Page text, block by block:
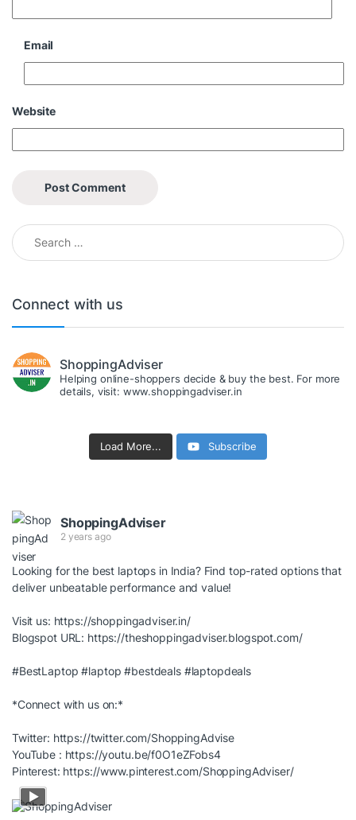
Email
Website
Search for:
Connect with us
ShoppingAdviser
Helping online-shoppers decide & buy the best. For more
details, visit: www.shoppingadviser.in
Load More... Subscribe
ShoppingAdviser
2 years ago
Looking for the best laptops in India? Find top-rated options that
deliver unbeatable performance and value!
Visit us: https://shoppingadviser.in/
Blogspot URL: https://theshoppingadviser.blogspot.com/
#BestLaptop #laptop #bestdeals #laptopdeals
*Connect with us on:*
Twitter: https://twitter.com/ShoppingAdvise
YouTube : https://youtu.be/f0O1eZFobs4
Pinterest: https://www.pinterest.com/ShoppingAdviser/